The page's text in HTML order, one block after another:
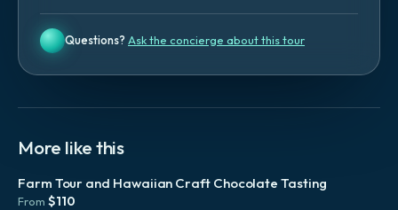
Questions? Ask the concierge about this tour
More like this
Farm Tour and Hawaiian Craft Chocolate Tasting
From $110